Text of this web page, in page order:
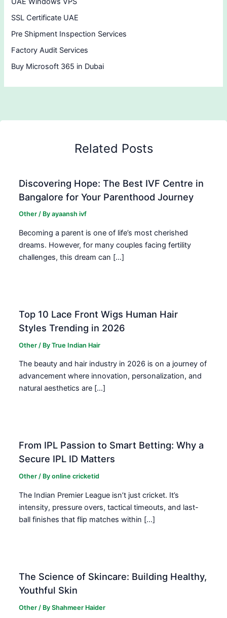
SSL Certificate UAE
Pre Shipment Inspection Services
Factory Audit Services
Buy Microsoft 365 in Dubai
Related Posts
Discovering Hope: The Best IVF Centre in
Bangalore for Your Parenthood Journey
Other / Byayaansh ivf
Becoming a parent is one of life’s most cherished
dreams. However, for many couples facing fertility
challenges, this dream can […]
Top 10 Lace Front Wigs Human Hair
Styles Trending in 2026
Other / ByTrue Indian Hair
The beauty and hair industry in 2026 is on a journey of
advancement where innovation, personalization, and
natural aesthetics are […]
From IPL Passion to Smart Betting: Why a
Secure IPL ID Matters
Other / Byonline cricketid
The Indian Premier League isn’t just cricket. It’s
intensity, pressure overs, tactical timeouts, and last-
ball finishes that flip matches within […]
The Science of Skincare: Building Healthy,
Youthful Skin
Other / ByShahmeer Haider